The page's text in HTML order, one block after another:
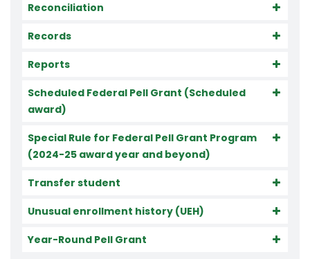
Reconciliation
Records
Reports
Scheduled Federal Pell Grant (Scheduled
award)
Special Rule for Federal Pell Grant Program
(2024-25 award year and beyond)
Transfer student
Unusual enrollment history (UEH)
Year-Round Pell Grant